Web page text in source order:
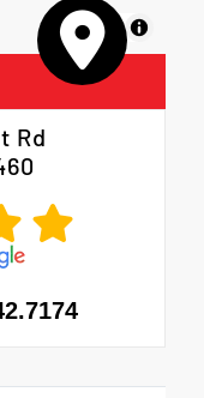
MapLibre
Rd